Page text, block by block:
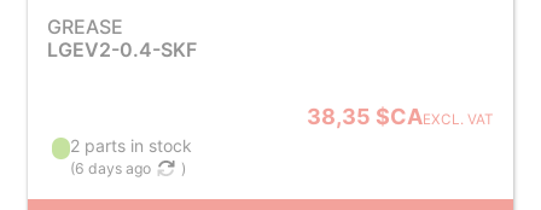
GREASE
LGEV2-0.4-SKF
38,35 $CAEXCL. VAT
2 parts in stock
(6 days ago )